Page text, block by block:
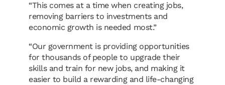
“This comes at a time when creating jobs,
removing barriers to investments and
economic growth is needed most.”
“Our government is providing opportunities
for thousands of people to upgrade their
skills and train for new jobs, and making it
easier to build a rewarding and life-changing